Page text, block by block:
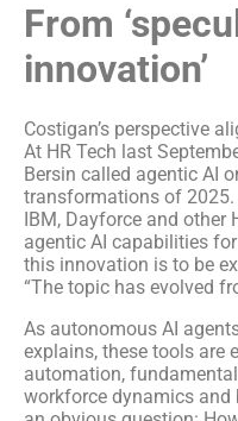
From
innovation’
Costigan’s perspective
At HR Tech last
Bersin called agentic AI
transformations of 2025.
IBM, Dayforce and other
agentic AI capabilities
this innovation is to be
“The topic has evolved
As autonomous AI
explains, these tools are
automation,
workforce dynamics and